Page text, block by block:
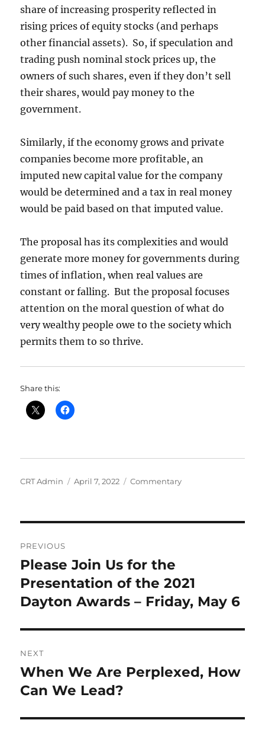
share of increasing prosperity reflected in
rising prices of equity stocks (and perhaps
other financial assets). So, if speculation and
trading push nominal stock prices up, the
owners of such shares, even if they don’t sell
their shares, would pay money to the
government.
Similarly, if the economy grows and private
companies become more profitable, an
imputed new capital value for the company
would be determined and a tax in real money
would be paid based on that imputed value.
The proposal has its complexities and would
generate more money for governments during
times of inflation, when real values are
constant or falling. But the proposal focuses
attention on the moral question of what do
very wealthy people owe to the society which
permits them to so thrive.
Share this:
Author
CRT Admin
Posted
April 7, 2022 Categories
Commentary
navigation
PREVIOUS
Previous
post:
Please Join Us for the
Presentation of the 2021
Dayton Awards – Friday, May 6
NEXT
Next
post:
When We Are Perplexed, How
Can We Lead?